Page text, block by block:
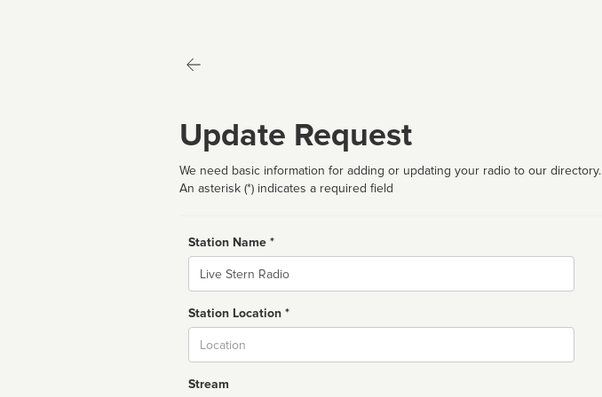
Update Request
We need basic information for adding or updating your radio to our directory.
An asterisk (*) indicates a required field
Station Name *
Name
Station Location *
Stream